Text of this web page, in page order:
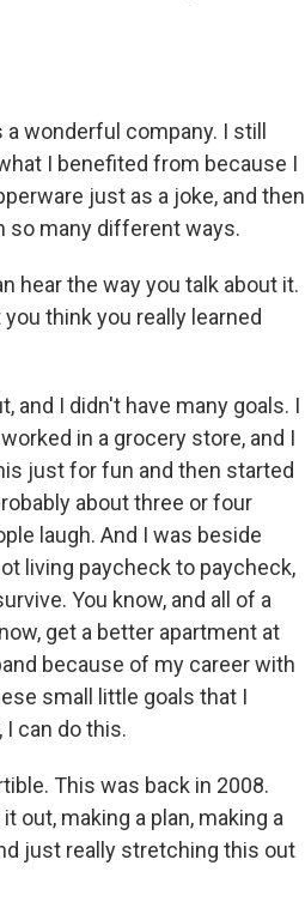
wonderful company. I still
I benefited from because I
just as a joke, and then
so many different ways.
hear the way you talk about it.
think you really learned
and I didn't have many goals. I
in a grocery store, and I
just for fun and then started
about three or four
laugh. And I was beside
living paycheck to paycheck,
You know, and all of a
get a better apartment at
because of my career with
small little goals that I
I can do this.
This was back in 2008.
out, making a plan, making a
just really stretching this out